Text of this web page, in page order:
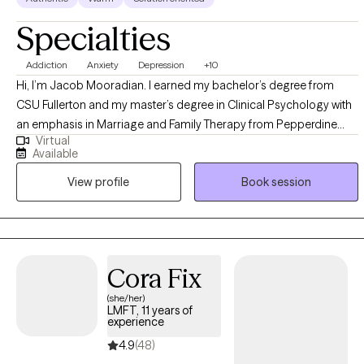
Specialties
Addiction Anxiety Depression +10
Hi, I’m Jacob Mooradian. I earned my bachelor’s degree from
CSU Fullerton and my master’s degree in Clinical Psychology with
an emphasis in Marriage and Family Therapy from Pepperdine
University, where I focused on mental health and supporting
people through life’s challenges. I take a down-to-earth, non-
directive approach rooted in CBT, helping you understand the
patterns in your thoughts, feelings, and behaviors so you can
eventually become your own therapist. I love bringing in media like
movies, TV shows, sports, and current trends to make our
goal is to validate your experiences, help you gain clarity, and
build practical tools you can use every day. I want therapy to feel
like a space where you can show up exactly as you are and move
at a pace that feels right for you. Together, we’ll create a warm,
Virtual
Available
View profile
Book session
Cora Fix
(she/her)
LMFT, 11 years of
experience
4.9(48)